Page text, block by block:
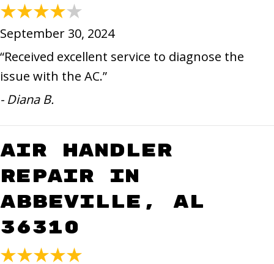
September 30, 2024
“Received excellent service to diagnose the
issue with the AC.”
- Diana B.
Air Handler
Repair in
Abbeville, AL
36310